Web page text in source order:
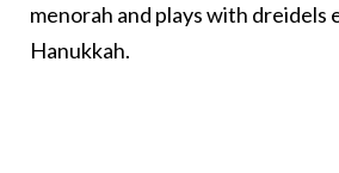
menorah and plays with dreidels
Hanukkah.